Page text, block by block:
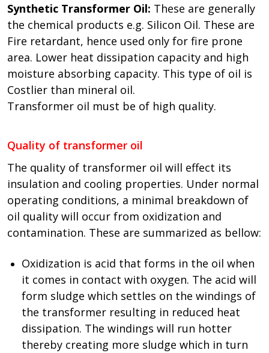
Synthetic Transformer Oil: These are generally
the chemical products e.g. Silicon Oil. These are
Fire retardant, hence used only for fire prone
area. Lower heat dissipation capacity and high
moisture absorbing capacity. This type of oil is
Costlier than mineral oil.
Transformer oil must be of high quality.
Quality of transformer oil
The quality of transformer oil will effect its
insulation and cooling properties. Under normal
operating conditions, a minimal breakdown of
oil quality will occur from oxidization and
contamination. These are summarized as bellow:
Oxidization is acid that forms in the oil when
it comes in contact with oxygen. The acid will
form sludge which settles on the windings of
the transformer resulting in reduced heat
dissipation. The windings will run hotter
thereby creating more sludge which in turn